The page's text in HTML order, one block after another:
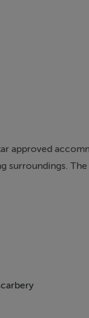
approved
surroundings.